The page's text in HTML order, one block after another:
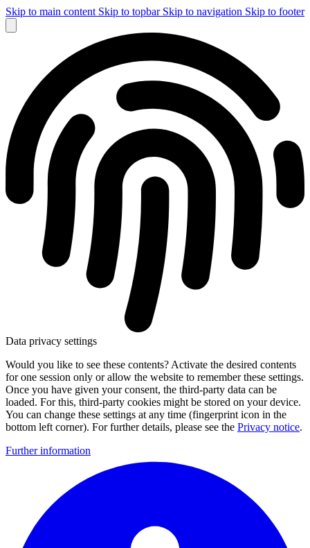
Skip to main content Skip to topbar Skip to navigation Skip to footer
Data privacy settings
Would you like to see these contents? Activate the desired contents
for one session only or allow the website to remember these settings.
Once you have given your consent, the third-party data can be
loaded. For this, third-party cookies might be stored on your device.
You can change these settings at any time (fingerprint icon in the
bottom left corner). For further details, please see the Privacy notice.
Further information